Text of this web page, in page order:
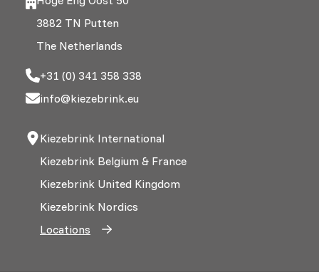
3882 TN Putten
The Netherlands
+31 (0) 341 358 338
info@kiezebrink.eu
Kiezebrink International
Kiezebrink Belgium & France
Kiezebrink United Kingdom
Kiezebrink Nordics
Locations